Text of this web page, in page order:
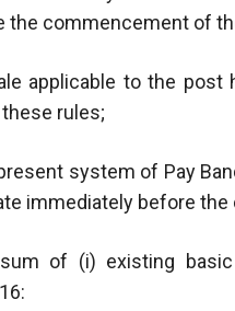
the commencement of
applicable to the
rules;
system of Pay
immediately before
of (i) existing